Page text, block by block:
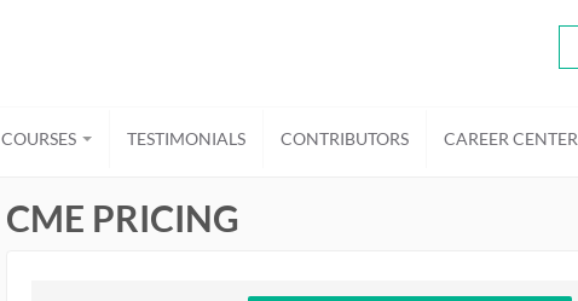
COURSES TESTIMONIALS CONTRIBUTORS CAREER CENTER
CME PRICING